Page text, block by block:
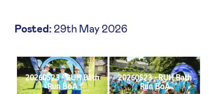
Posted: 29th May 2026
20260523 - RUH Bath
Run BoA
20260523 - RUH Bath
Run BoA